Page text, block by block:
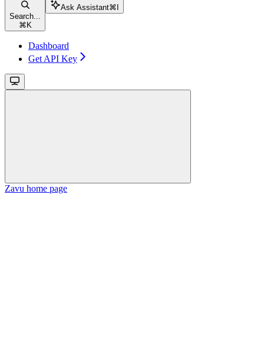
Search...
⌘ K
Ask Assistant⌘
Dashboard
Get API Key
Zavu home page